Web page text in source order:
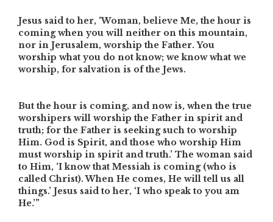
Jesus said to her, ‘Woman, believe Me, the hour is
coming when you will neither on this mountain,
nor in Jerusalem, worship the Father. You
worship what you do not know; we know what we
worship, for salvation is of the Jews.
But the hour is coming, and now is, when the true
worshipers will worship the Father in spirit and
truth; for the Father is seeking such to worship
Him. God is Spirit, and those who worship Him
must worship in spirit and truth.’ The woman said
to Him, ‘I know that Messiah is coming (who is
called Christ). When He comes, He will tell us all
things.’ Jesus said to her, ‘I who speak to you am
He.’”